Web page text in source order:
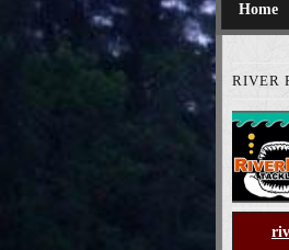
Home
RIVER